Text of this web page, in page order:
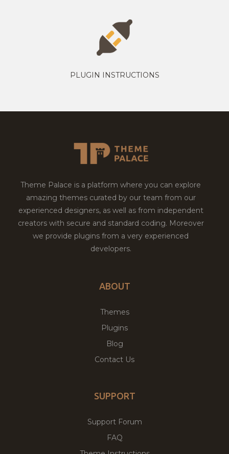
PLUGIN INSTRUCTIONS
Theme Palace is a platform where you can explore
amazing themes curated by our team from our
experienced designers, as well as from independent
creators with secure and standard coding. Moreover
we provide plugins from a very experienced
developers.
ABOUT
Themes
Plugins
Blog
Contact Us
SUPPORT
Support Forum
FAQ